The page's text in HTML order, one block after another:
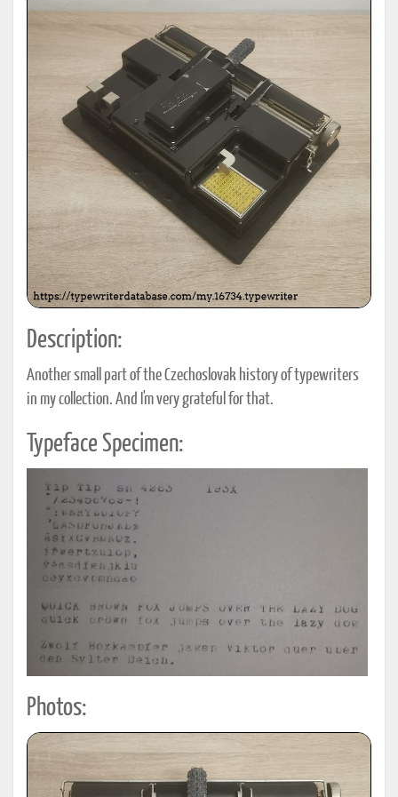
Description:
Another small part of the Czechoslovak history of typewriters
in my collection. And I'm very grateful for that.
Typeface Specimen:
Photos: